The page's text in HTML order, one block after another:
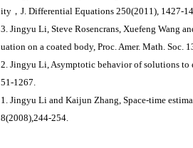
ity，J. Differential Equations 250(2011), 1427-
3. Jingyu Li, Steve Rosencrans, Xuefeng Wang
uation on a coated body, Proc. Amer. Math. Soc.
2. Jingyu Li, Asymptotic behavior of solutions to
51-1267.
1. Jingyu Li and Kaijun Zhang, Space-time
8(2008),244-254.